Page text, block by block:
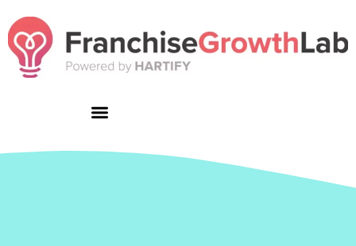
to
content